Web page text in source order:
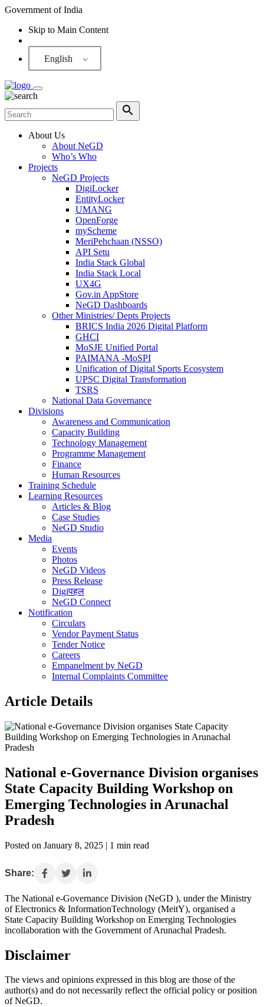
Government of India
Skip to Main Content
English
About Us
About NeGD
Who’s Who
Projects
NeGD Projects
DigiLocker
EntityLocker
UMANG
OpenForge
myScheme
MeriPehchaan (NSSO)
API Setu
India Stack Global
India Stack Local
UX4G
Gov.in AppStore
NeGD Dashboards
Other Ministries/ Depts Projects
BRICS India 2026 Digital Platform
GHCI
MoSJE Unified Portal
PAIMANA -MoSPI
Unification of Digital Sports Ecosystem
UPSC Digital Transformation
TSRS
National Data Governance
Divisions
Awareness and Communication
Capacity Building
Technology Management
Programme Management
Finance
Human Resources
Training Schedule
Learning Resources
Articles & Blog
Case Studies
NeGD Studio
Media
Events
Photos
NeGD Videos
Press Release
Digiपहल
NeGD Connect
Notification
Circulars
Vendor Payment Status
Tender Notice
Careers
Empanelment by NeGD
Internal Complaints Committee
Article Details
National e-Governance Division organises
State Capacity Building Workshop on
Emerging Technologies in Arunachal
Pradesh
Posted on January 8, 2025 | 1 min read
Share:
The National e-Governance Division (NeGD ), under the Ministry
of Electronics & InformationTechnology (MeitY), organised a
State Capacity Building Workshop on Emerging Technologies
incollaboration with the Government of Arunachal Pradesh.
Disclaimer
The views and opinions expressed in this blog are those of the
author(s) and do not necessarily reflect the official policy or position
of NeGD.